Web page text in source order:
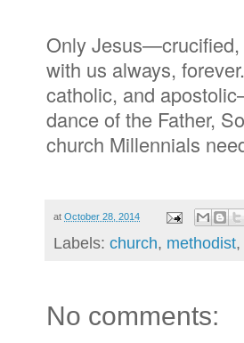
Only
with us always,
catholic, and
dance of the Father,
church Millennials
at October 28, 2014
Labels: church, methodist,
No comments: